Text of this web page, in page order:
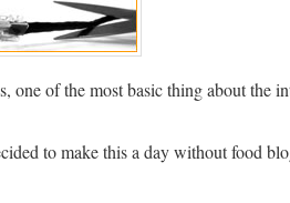
one of the most basic thing about the
to make this a day without food